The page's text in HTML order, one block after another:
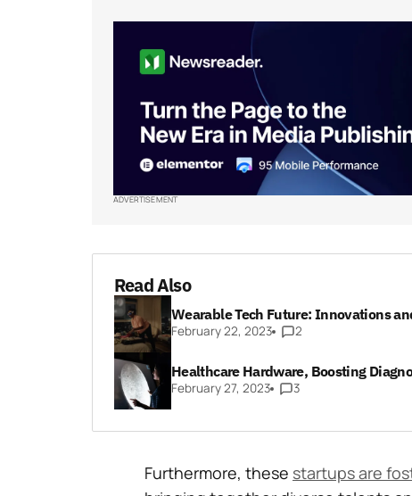
ADVERTISEMENT
Read Also
Wearable Tech Future: Innovations
February 22, 2023 2
Healthcare Hardware, Boosting
February 27, 2023 3
Furthermore, these startups are